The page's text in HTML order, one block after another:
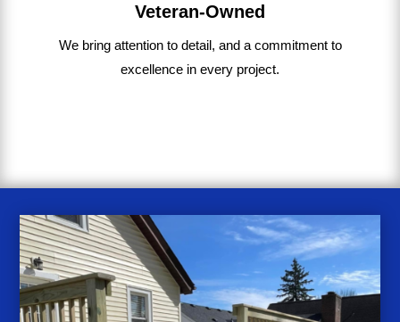
Veteran-Owned
We bring attention to detail, and a commitment to
excellence in every project.